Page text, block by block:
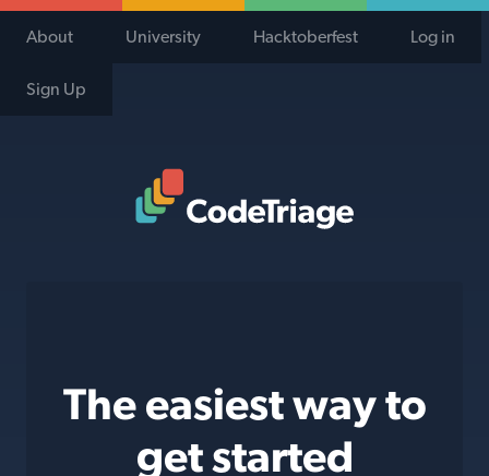
About University Hacktoberfest Log in
Sign Up
The easiest way to
get started